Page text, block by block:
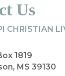
Us
CHRISTIAN
1819
MS 39130